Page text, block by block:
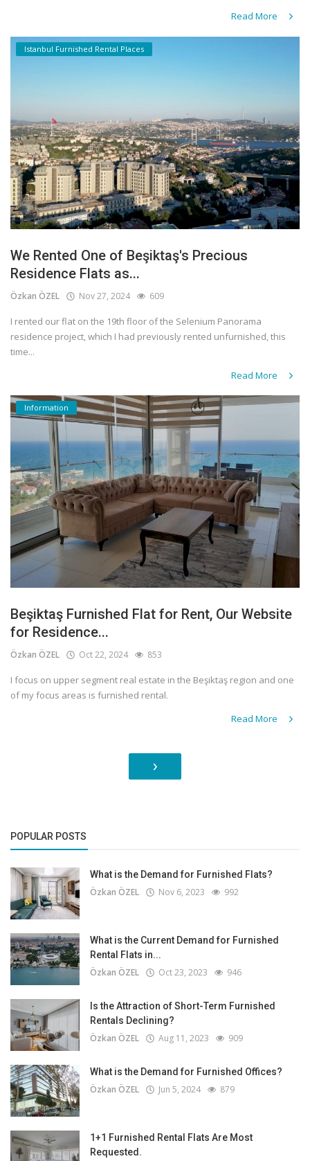
Read More
Istanbul Furnished Rental Places
We Rented One of Beşiktaş's Precious
Residence Flats as...
Özkan ÖZEL Nov 27, 2024 609
I rented our flat on the 19th floor of the Selenium Panorama
residence project, which I had previously rented unfurnished, this
time...
Read More
Information
Beşiktaş Furnished Flat for Rent, Our Website
for Residence...
Özkan ÖZEL Oct 22, 2024 853
I focus on upper segment real estate in the Beşiktaş region and one
of my focus areas is furnished rental.
Read More
›
POPULAR POSTS
What is the Demand for Furnished Flats?
Özkan ÖZEL Nov 6, 2023 992
What is the Current Demand for Furnished
Rental Flats in...
Özkan ÖZEL Oct 23, 2023 946
Is the Attraction of Short-Term Furnished
Rentals Declining?
Özkan ÖZEL Aug 11, 2023 909
What is the Demand for Furnished Offices?
Özkan ÖZEL Jun 5, 2024 879
1+1 Furnished Rental Flats Are Most
Requested.